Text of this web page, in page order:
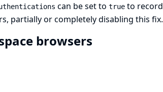
can be set to trueto record
partially or completely disabling this fix.
browsers